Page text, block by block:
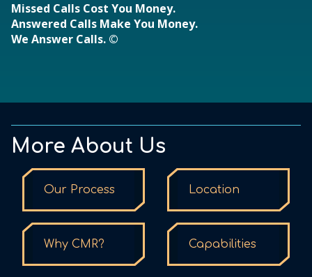
Missed Calls Cost You Money.
Answered Calls Make You Money.
We Answer Calls. ©
More About Us
Our Process Location
Why CMR? Capabilities